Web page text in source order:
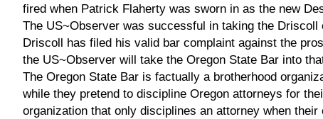
fired when Patrick Flaherty was sworn in as the new
The US~Observer was successful in taking the Driscoll
Driscoll has filed his valid bar complaint against the
the US~Observer will take the Oregon State Bar into
The Oregon State Bar is factually a brotherhood
while they pretend to discipline Oregon attorneys for
organization that only disciplines an attorney when